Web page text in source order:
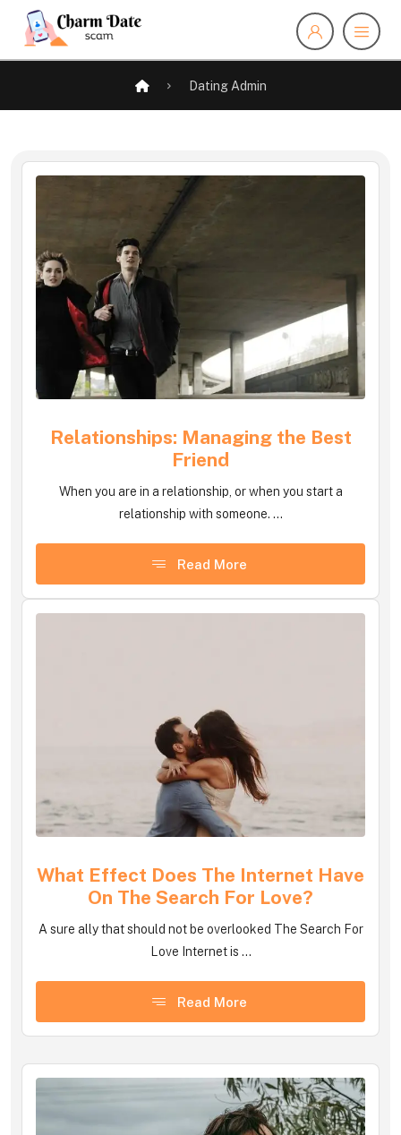
Dating Admin
Relationships: Managing the Best
Friend
When you are in a relationship, or when you start a
relationship with someone. ...
Read More
What Effect Does The Internet Have
On The Search For Love?
A sure ally that should not be overlooked The Search For
Love Internet is ...
Read More